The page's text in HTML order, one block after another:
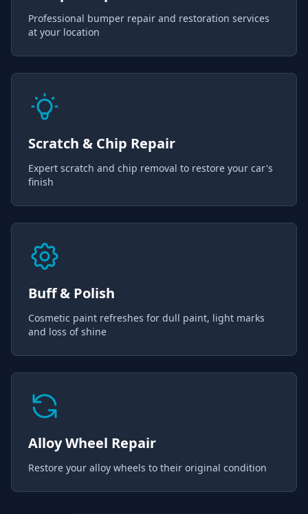
Professional bumper repair and restoration services
at your location
Scratch & Chip Repair
Expert scratch and chip removal to restore your car's
finish
Buff & Polish
Cosmetic paint refreshes for dull paint, light marks
and loss of shine
Alloy Wheel Repair
Restore your alloy wheels to their original condition